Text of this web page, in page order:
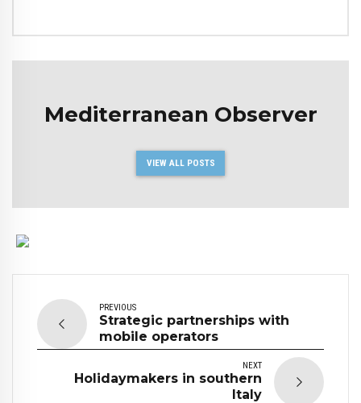
Mediterranean Observer
VIEW ALL POSTS
PREVIOUS
Strategic partnerships with
mobile operators
NEXT
Holidaymakers in southern
Italy